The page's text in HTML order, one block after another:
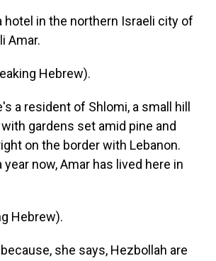
hotel in the northern Israeli city of
Amar.
Hebrew).
a resident of Shlomi, a small hill
gardens set amid pine and
on the border with Lebanon.
now, Amar has lived here in
Hebrew).
because, she says, Hezbollah are